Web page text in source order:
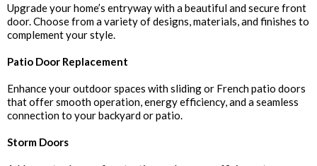
Upgrade your home’s entryway with a beautiful and secure front
door. Choose from a variety of designs, materials, and finishes to
complement your style.
Patio Door Replacement
Enhance your outdoor spaces with sliding or French patio doors
that offer smooth operation, energy efficiency, and a seamless
connection to your backyard or patio.
Storm Doors